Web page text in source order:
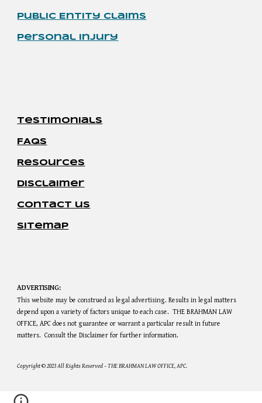
Public Entity Claims
Personal Injury
Testimonials
FAQs
Resources
disclaimer
contact us
sitemap
ADVERTISING:
This website may be construed as legal advertising. Results in legal matters
depend upon a variety of factors unique to each case. THE BRAHMAN LAW
OFFICE, APC does not guarantee or warrant a particular result in future
matters. Consult the Disclaimer for further information.
Copyright©2023 All Rights Reserved – THE BRAHMAN LAW OFFICE, APC.